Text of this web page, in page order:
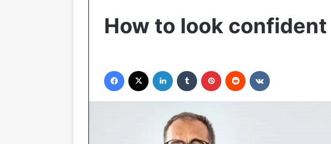
How to look confident
Facebook LinkedIn Tumblr Pinterest Reddit